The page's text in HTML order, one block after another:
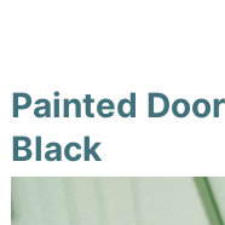
Painted
Black